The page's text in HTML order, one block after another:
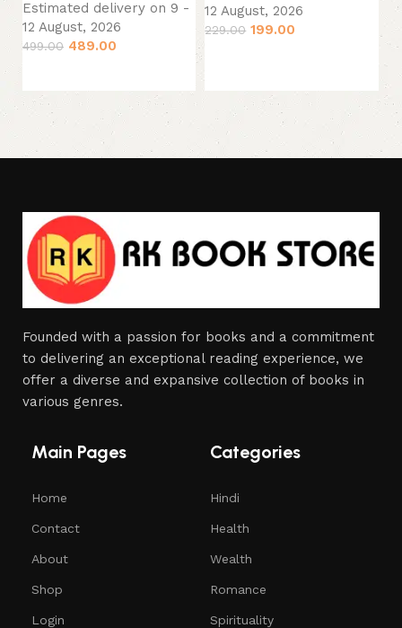
Estimated delivery on 9 -
12 August, 2026
499.00 489.00
12 August, 2026
229.00 199.00
Founded with a passion for books and a commitment
to delivering an exceptional reading experience, we
offer a diverse and expansive collection of books in
various genres.
Main Pages
Home
Contact
About
Shop
Login
Categories
Hindi
Health
Wealth
Romance
Spirituality